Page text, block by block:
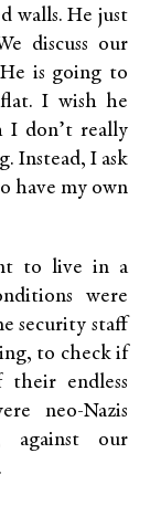
walls. He just
discuss our
is going to
I wish he
I don’t really
Instead, I ask
have my own
to live in a
were
security staff
to check if
their endless
neo-Nazis
against our